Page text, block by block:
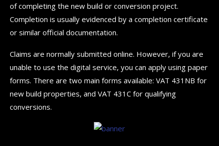
of completing the new build or conversion project.
Completion is usually evidenced by a completion certificate
or similar official documentation.
Claims are normally submitted online. However, if you are
unable to use the digital service, you can apply using paper
forms. There are two main forms available: VAT 431NB for
new build properties, and VAT 431C for qualifying
conversions.